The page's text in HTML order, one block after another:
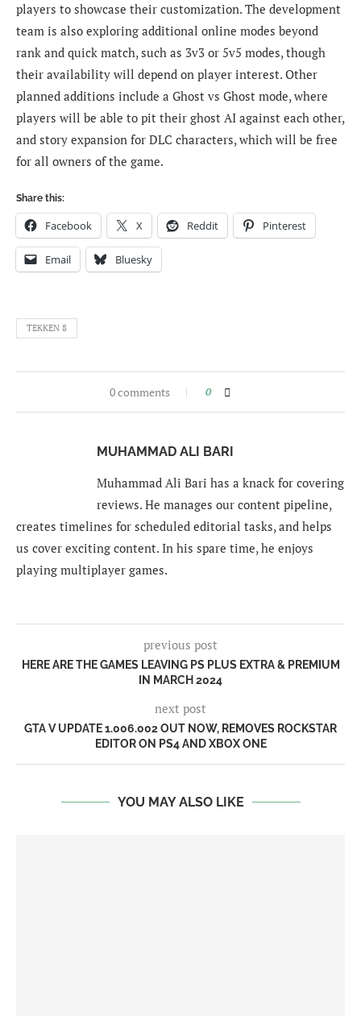
players to showcase their customization. The development
team is also exploring additional online modes beyond
rank and quick match, such as 3v3 or 5v5 modes, though
their availability will depend on player interest. Other
planned additions include a Ghost vs Ghost mode, where
players will be able to pit their ghost AI against each other,
and story expansion for DLC characters, which will be free
for all owners of the game.
Share this:
Facebook X Reddit Pinterest
Email Bluesky
TEKKEN 8
0 comments 0
MUHAMMAD ALI BARI
Muhammad Ali Bari has a knack for covering
reviews. He manages our content pipeline,
creates timelines for scheduled editorial tasks, and helps
us cover exciting content. In his spare time, he enjoys
playing multiplayer games.
previous post
HERE ARE THE GAMES LEAVING PS PLUS EXTRA & PREMIUM
IN MARCH 2024
next post
GTA V UPDATE 1.006.002 OUT NOW, REMOVES ROCKSTAR
EDITOR ON PS4 AND XBOX ONE
YOU MAY ALSO LIKE